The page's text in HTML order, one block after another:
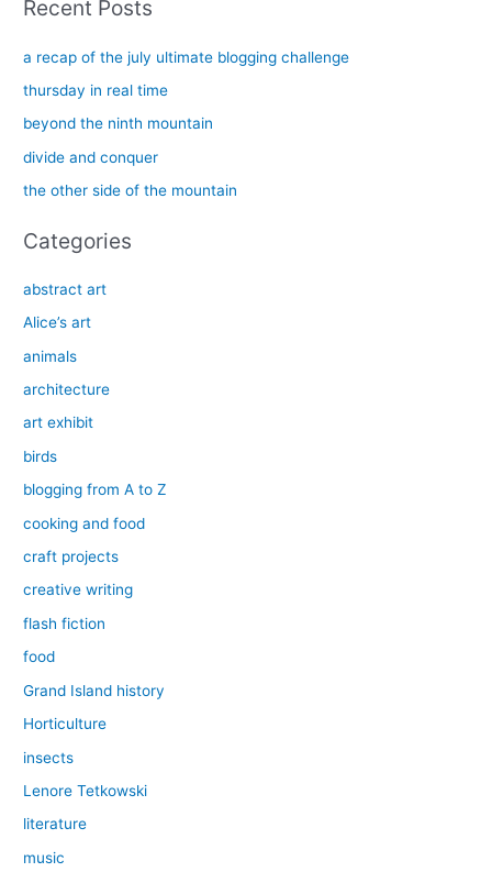
c
h
:
Recent Posts
a recap of the july ultimate blogging challenge
thursday in real time
beyond the ninth mountain
divide and conquer
the other side of the mountain
Categories
abstract art
Alice’s art
animals
architecture
art exhibit
birds
blogging from A to Z
cooking and food
craft projects
creative writing
flash fiction
food
Grand Island history
Horticulture
insects
Lenore Tetkowski
literature
music